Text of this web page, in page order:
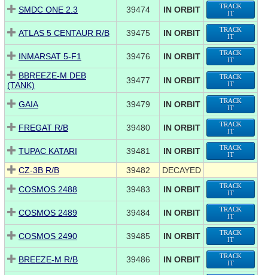
SMDC ONE 2.3 39474 IN ORBIT
TRACK
IT
ATLAS 5 CENTAUR R/B 39475 IN ORBIT
TRACK
IT
INMARSAT 5-F1 39476 IN ORBIT
TRACK
IT
BBREEZE-M DEB
(TANK)
39477 IN ORBIT
TRACK
IT
GAIA 39479 IN ORBIT
TRACK
IT
FREGAT R/B 39480 IN ORBIT
TRACK
IT
TUPAC KATARI 39481 IN ORBIT
TRACK
IT
CZ-3B R/B 39482
DECAYED
COSMOS 2488
39483 IN ORBIT
TRACK
IT
COSMOS 2489 39484 IN ORBIT
TRACK
IT
COSMOS 2490 39485 IN ORBIT
TRACK
IT
BREEZE-M R/B 39486 IN ORBIT
TRACK
IT